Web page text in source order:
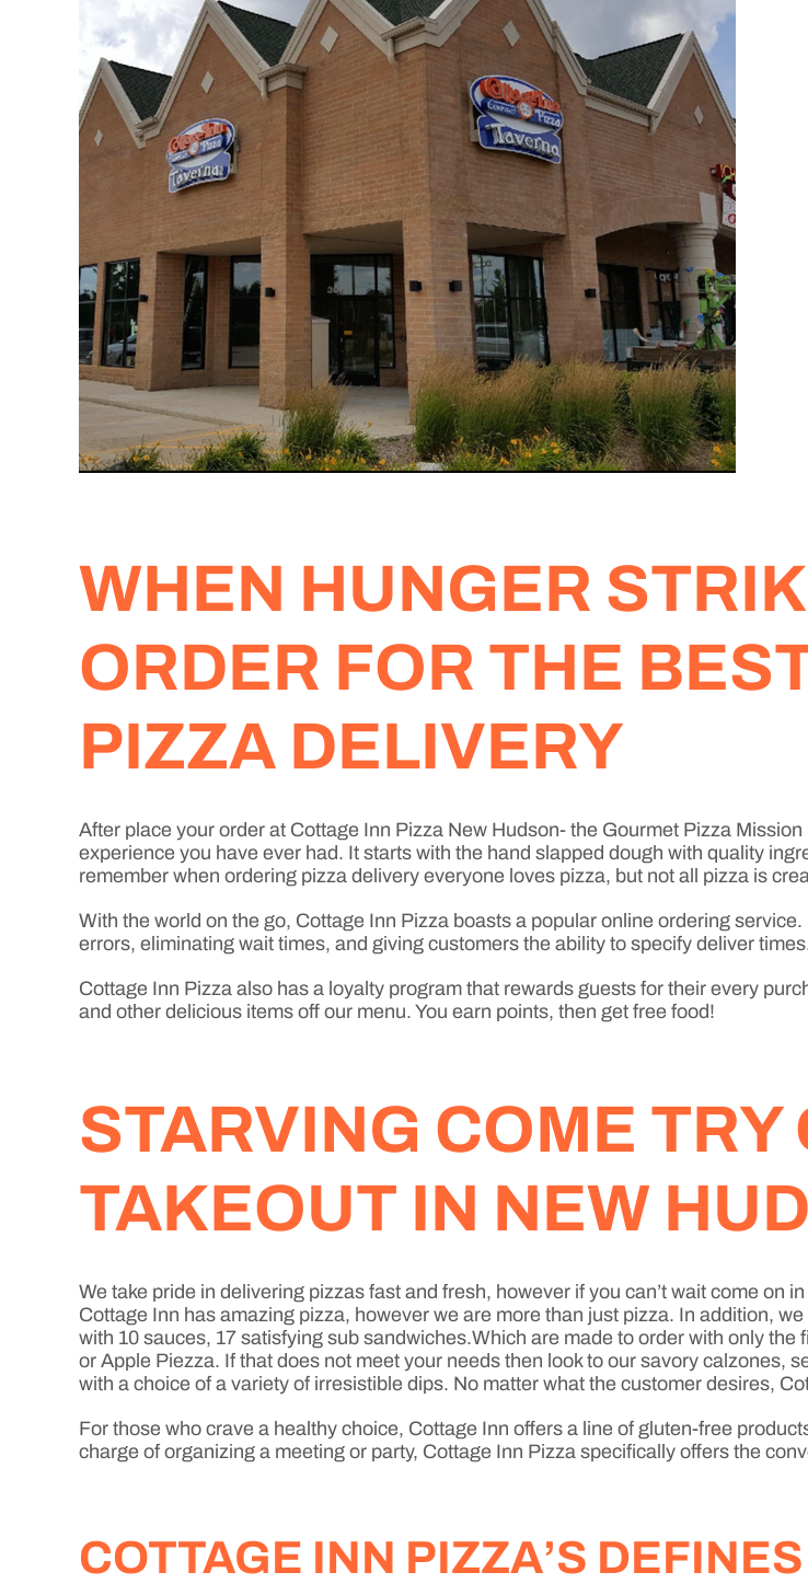
WHEN HUNGER
ORDER FOR THE
PIZZA DELIVERY
After place your order at Cottage Inn Pizza New Hudson- the Gourmet Pizza
experience you have ever had. It starts with the hand slapped dough with quality
remember when ordering pizza delivery everyone loves pizza, but not all pizza is
With the world on the go, Cottage Inn Pizza boasts a popular online ordering
errors, eliminating wait times, and giving customers the ability to specify deliver
Cottage Inn Pizza also has a loyalty program that rewards guests for their every
and other delicious items off our menu. You earn points, then get free food!
STARVING COME TRY
TAKEOUT IN NEW
We take pride in delivering pizzas fast and fresh, however if you can’t wait come on
Cottage Inn has amazing pizza, however we are more than just pizza. In addition,
with 10 sauces, 17 satisfying sub sandwiches.Which are made to order with only
or Apple Piezza. If that does not meet your needs then look to our savory calzones,
with a choice of a variety of irresistible dips. No matter what the customer desires,
For those who crave a healthy choice, Cottage Inn offers a line of gluten-free
charge of organizing a meeting or party, Cottage Inn Pizza specifically offers the
COTTAGE INN PIZZA’S